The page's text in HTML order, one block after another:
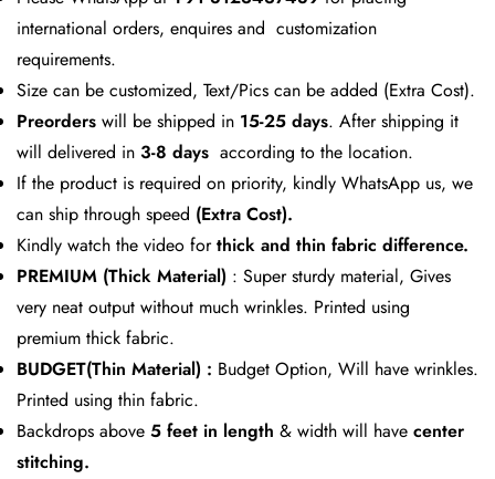
international orders, enquires and customization
requirements.
Size can be customized, Text/Pics can be added (Extra Cost).
Preorders will be shipped in 15-25 days. After shipping it
will delivered in 3-8 days according to the location.
If the product is required on priority, kindly WhatsApp us, we
can ship through speed (Extra Cost).
Kindly watch the video forthick and thin fabric difference.
PREMIUM (Thick Material) : Super sturdy material, Gives
very neat output without much wrinkles. Printed using
premium thick fabric.
BUDGET(Thin Material) : Budget Option, Will have wrinkles.
Printed using thin fabric.
Backdrops above 5 feet in length & width will have center
stitching.
Confirm your age
No, I'm not Yes, I am